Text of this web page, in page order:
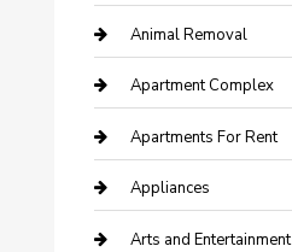
Animal Removal
Apartment Complex
Apartments For Rent
Appliances
Arts and Entertainment